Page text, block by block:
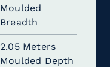
Moulded
Breadth
2.05 Meters
Moulded Depth